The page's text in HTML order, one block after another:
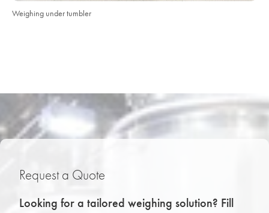
Weighing under tumbler
Request a Quote
Looking for a tailored weighing solution? Fill